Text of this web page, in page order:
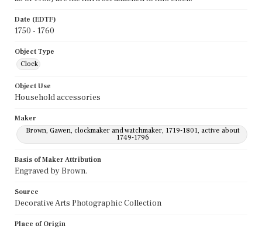
Date (EDTF)
1750 - 1760
Object Type
Clock
Object Use
Household accessories
Maker
Brown, Gawen, clockmaker and watchmaker, 1719-1801, active about
1749-1796
Basis of Maker Attribution
Engraved by Brown.
Source
Decorative Arts Photographic Collection
Place of Origin